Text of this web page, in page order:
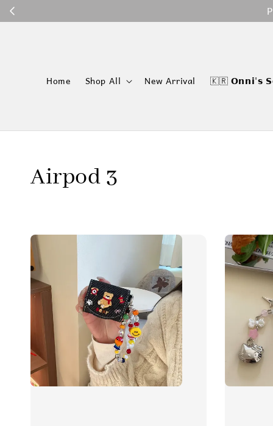
Home Shop All New Arrival 🇰🇷 𝗢𝗻𝗻𝗶'𝘀
Airpod 3